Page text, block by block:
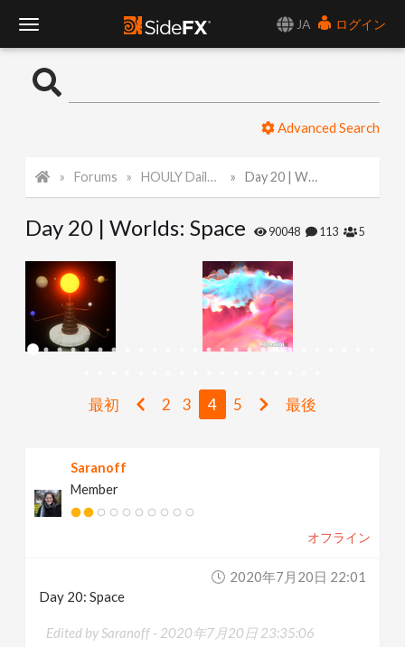
JA
ログイン
o
l
g
Advanced Search
Forums HOULY Daily Challenge Day 20 | Worlds: Space
Day 20 | Worlds: Space 90048 113 5
最初 2 3 4 5 最後
Saranoff
Member
オフライン
2020年7月20日 22:01
Day 20: Space
Edited by Saranoff - 2020年7月20日 23:35:06